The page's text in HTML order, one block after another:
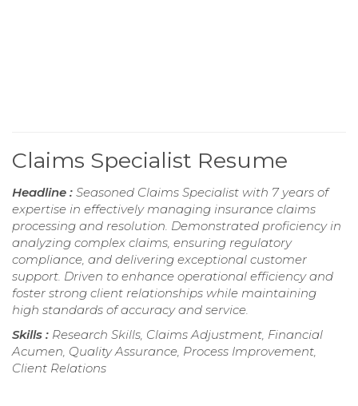
Claims Specialist Resume
Headline : Seasoned Claims Specialist with 7 years of
expertise in effectively managing insurance claims
processing and resolution. Demonstrated proficiency in
analyzing complex claims, ensuring regulatory
compliance, and delivering exceptional customer
support. Driven to enhance operational efficiency and
foster strong client relationships while maintaining
high standards of accuracy and service.
Skills : Research Skills, Claims Adjustment, Financial
Acumen, Quality Assurance, Process Improvement,
Client Relations